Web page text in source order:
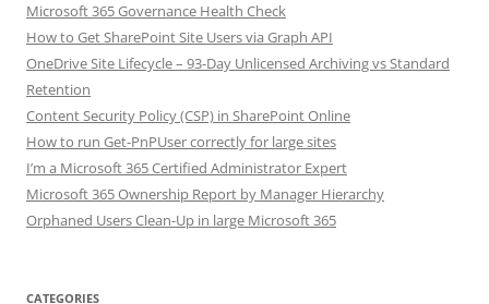
Microsoft 365 Governance Health Check
How to Get SharePoint Site Users via Graph API
OneDrive Site Lifecycle – 93-Day Unlicensed Archiving vs Standard
Retention
Content Security Policy (CSP) in SharePoint Online
How to run Get-PnPUser correctly for large sites
I’m a Microsoft 365 Certified Administrator Expert
Microsoft 365 Ownership Report by Manager Hierarchy
Orphaned Users Clean-Up in large Microsoft 365
CATEGORIES